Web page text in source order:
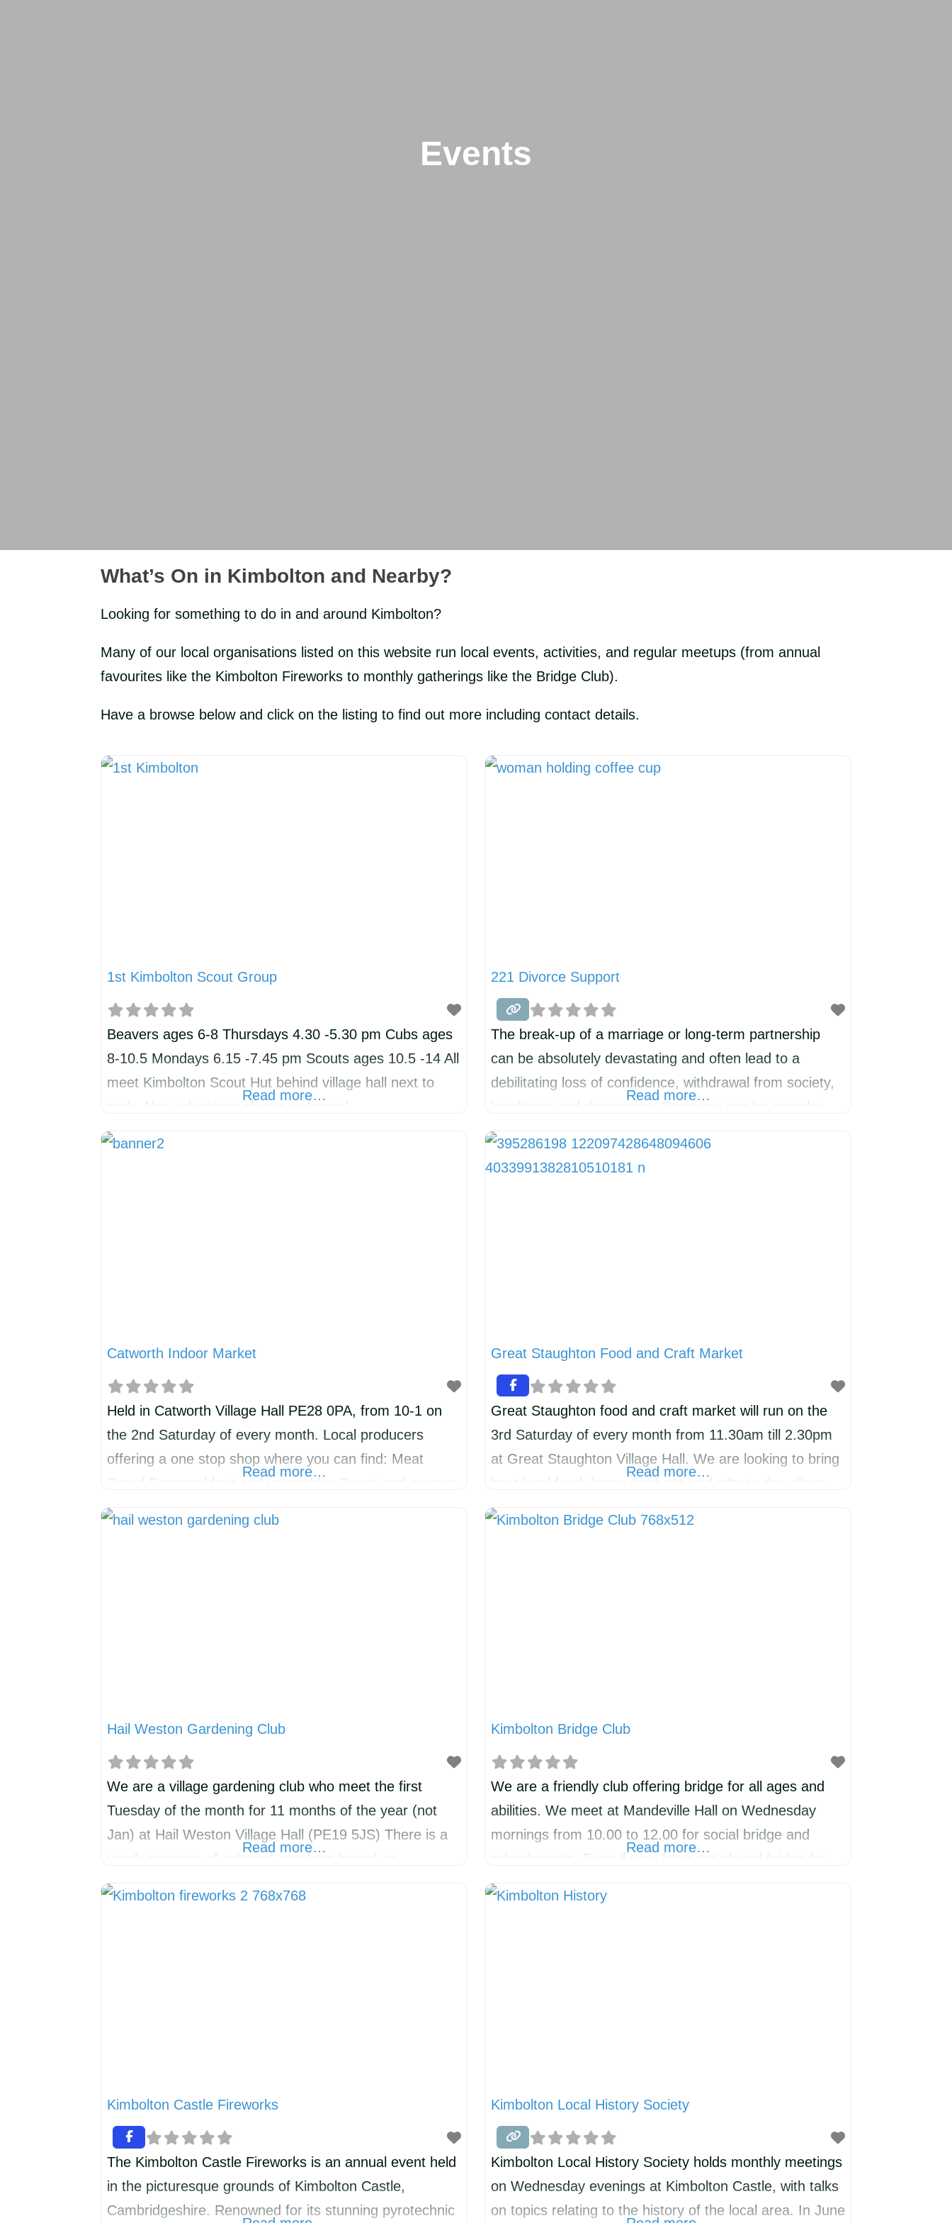
Events
What’s On in Kimbolton and Nearby?
Looking for something to do in and around Kimbolton?
Many of our local organisations listed on this website run local events, activities, and regular meetups (from annual
favourites like the Kimbolton Fireworks to monthly gatherings like the Bridge Club).
Have a browse below and click on the listing to find out more including contact details.
1st Kimbolton Scout Group
Beavers ages 6-8 Thursdays 4.30 -5.30 pm Cubs ages
8-10.5 Mondays 6.15 -7.45 pm Scouts ages 10.5 -14 All
meet Kimbolton Scout Hut behind village hall next to
park. Also volunteers always welcome!
Read more…
221 Divorce Support
The break-up of a marriage or long-term partnership
can be absolutely devastating and often lead to a
debilitating loss of confidence, withdrawal from society,
loneliness and depression. Recovery can be complex
and slow. 221 Divorce Support has been running SELF-
Read more…
Catworth Indoor Market
Held in Catworth Village Hall PE28 0PA, from 10-1 on
the 2nd Saturday of every month. Local producers
offering a one stop shop where you can find: Meat
Bread Seasonal fruit and vegetables Sweet and savoury
treats British cheeses Flowers Handmade skincare Plus
other stalls on rotation. Check ‘Catworth and
Read more…
Great Staughton Food and Craft Market
Great Staughton food and craft market will run on the
3rd Saturday of every month from 11.30am till 2.30pm
at Great Staughton Village Hall. We are looking to bring
best local food, home products and gifts to the village.
We will be providing a welcoming community
experience, reducing food miles and encouraging
Read more…
Hail Weston Gardening Club
We are a village gardening club who meet the first
Tuesday of the month for 11 months of the year (not
Jan) at Hail Weston Village Hall (PE19 5JS) There is a
yearly program of external speakers based on
wildlife/horticultural themes but extending to all things
Read more…
Kimbolton Bridge Club
We are a friendly club offering bridge for all ages and
abilities. We meet at Mandeville Hall on Wednesday
mornings from 10.00 to 12.00 for social bridge and
refreshments. Even if your have not played bridge for
many years, you are welcome to join us and we will
ensure that you have someone to play with. We do not
Read more…
Kimbolton Castle Fireworks
The Kimbolton Castle Fireworks is an annual event held
in the picturesque grounds of Kimbolton Castle,
Cambridgeshire. Renowned for its stunning pyrotechnic
Kimbolton Local History Society
Kimbolton Local History Society holds monthly meetings
on Wednesday evenings at Kimbolton Castle, with talks
on topics relating to the history of the local area. In June